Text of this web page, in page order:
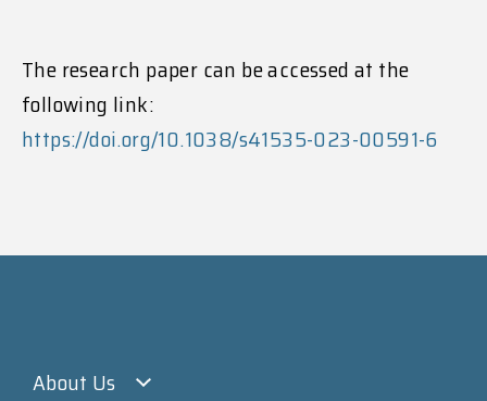
The research paper can be accessed at the
following link:
https://doi.org/10.1038/s41535-023-00591-6
About Us